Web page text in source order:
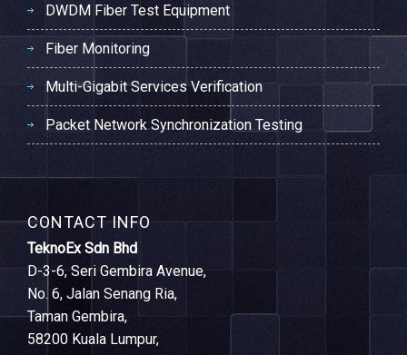
DWDM Fiber Test Equipment
Fiber Monitoring
Multi-Gigabit Services Verification
Packet Network Synchronization Testing
CONTACT INFO
TeknoEx Sdn Bhd
D-3-6, Seri Gembira Avenue,
No. 6, Jalan Senang Ria,
Taman Gembira,
58200 Kuala Lumpur,